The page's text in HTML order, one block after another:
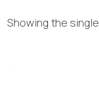
Showing the